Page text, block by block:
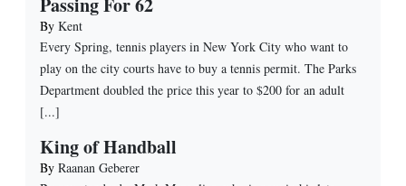
By Kent
Every Spring, tennis players in New York City who want to
play on the city courts have to buy a tennis permit. The Parks
Department doubled the price this year to $200 for an adult
[...]
King of Handball
By Raanan Geberer